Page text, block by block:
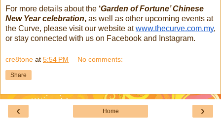
For more details about the ‘Garden of Fortune’ Chinese
New Year celebration, as well as other upcoming events at
the Curve, please visit our website atwww.thecurve.com.my,
or stay connected with us on Facebook and Instagram.
cre8tone at 5:54 PM No comments:
Share
‹ ›
Home